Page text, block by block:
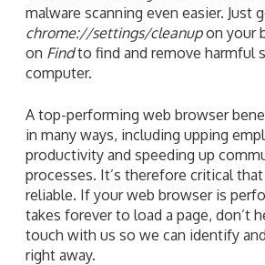
malware scanning even easier. Just
chrome://settings/cleanupon your
on Findto find and remove harmful
computer.
A top-performing web browser
in many ways, including upping
productivity and speeding up
processes. It’s therefore critical
reliable. If your web browser is
takes forever to load a page, don’t
touch with us so we can identify
right away.